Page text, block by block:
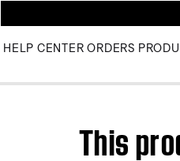
HELP CENTER ORDERS
This